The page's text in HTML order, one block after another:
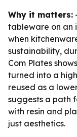
Why it matters:
tableware on an
when
sustainability,
Com Plates
turned into a
reused as a
suggests a path
with resin and
just aesthetics.